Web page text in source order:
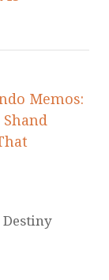
Memos:
Destiny